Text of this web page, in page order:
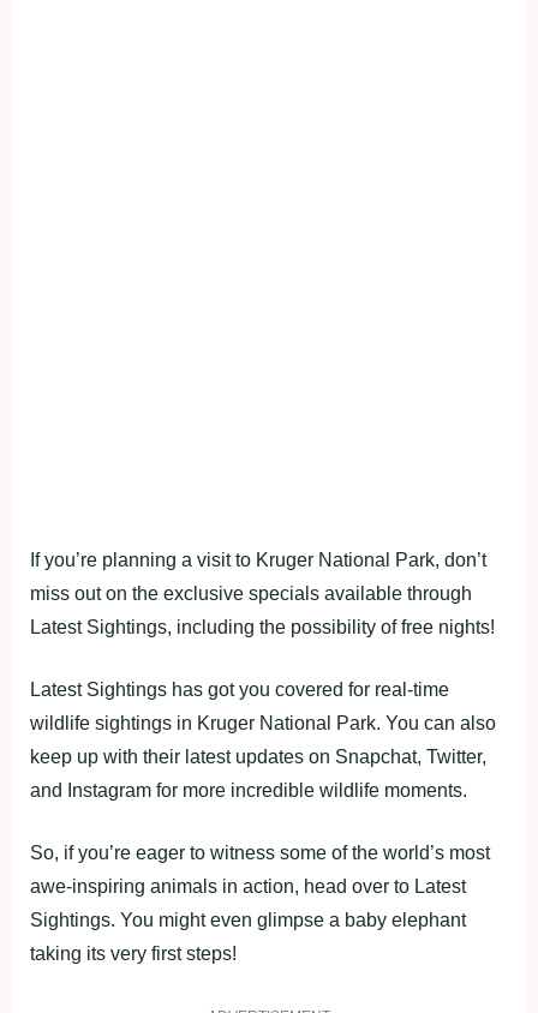
If you’re planning a visit to Kruger National Park, don’t
miss out on the exclusive specials available through
Latest Sightings, including the possibility of free nights!
Latest Sightings has got you covered for real-time
wildlife sightings in Kruger National Park. You can also
keep up with their latest updates on Snapchat, Twitter,
and Instagram for more incredible wildlife moments.
So, if you’re eager to witness some of the world’s most
awe-inspiring animals in action, head over to Latest
Sightings. You might even glimpse a baby elephant
taking its very first steps!